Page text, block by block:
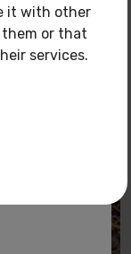
it with other
or that
services.
at aspecial